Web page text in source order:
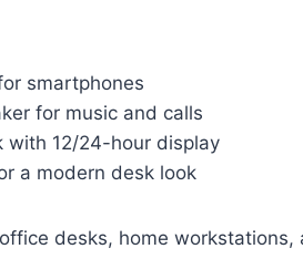
smartphones
for music and calls
with 12/24-hour display
a modern desk look
desks, home